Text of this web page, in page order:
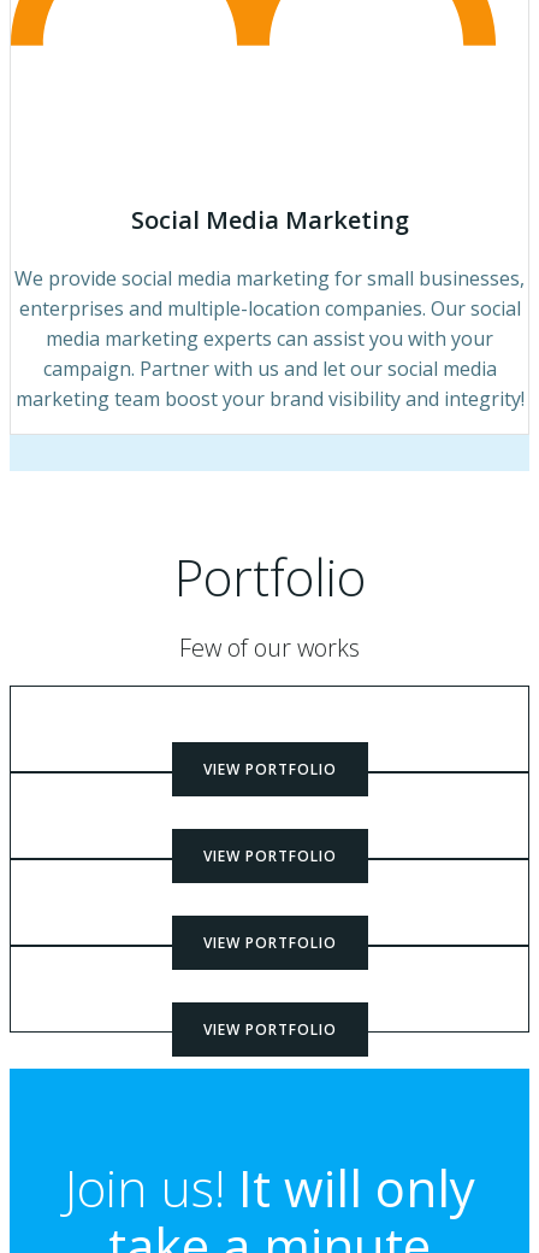
Social Media Marketing
We provide social media marketing for small businesses,
enterprises and multiple-location companies. Our social
media marketing experts can assist you with your
campaign. Partner with us and let our social media
marketing team boost your brand visibility and integrity!
Portfolio
Few of our works
VIEW PORTFOLIO
VIEW PORTFOLIO
VIEW PORTFOLIO
VIEW PORTFOLIO
Join us! It will only